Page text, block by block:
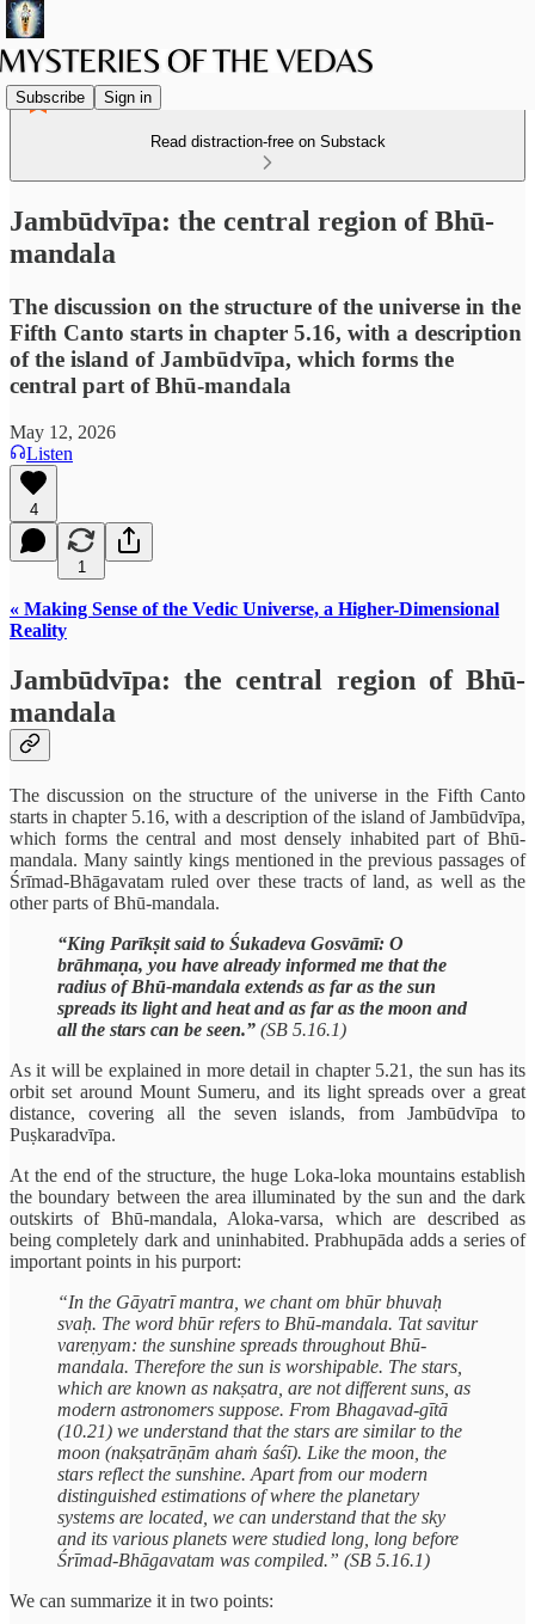
Subscribe Sign in
Read distraction-free on Substack
Jambūdvīpa: the central region of Bhū-
mandala
The discussion on the structure of the universe in the
Fifth Canto starts in chapter 5.16, with a description
of the island of Jambūdvīpa, which forms the
central part of Bhū-mandala
May 12, 2026
Listen
4
1
« Making Sense of the Vedic Universe, a Higher-Dimensional
Reality
Jambūdvīpa: the central region of Bhū-
mandala
The discussion on the structure of the universe in the Fifth Canto
starts in chapter 5.16, with a description of the island of Jambūdvīpa,
which forms the central and most densely inhabited part of Bhū-
mandala. Many saintly kings mentioned in the previous passages of
Śrīmad-Bhāgavatam ruled over these tracts of land, as well as the
other parts of Bhū-mandala.
“King Parīkṣit said to Śukadeva Gosvāmī: O
brāhmaṇa, you have already informed me that the
radius of Bhū-mandala extends as far as the sun
spreads its light and heat and as far as the moon and
all the stars can be seen.” (SB 5.16.1)
As it will be explained in more detail in chapter 5.21, the sun has its
orbit set around Mount Sumeru, and its light spreads over a great
distance, covering all the seven islands, from Jambūdvīpa to
Puṣkaradvīpa.
At the end of the structure, the huge Loka-loka mountains establish
the boundary between the area illuminated by the sun and the dark
outskirts of Bhū-mandala, Aloka-varsa, which are described as
being completely dark and uninhabited. Prabhupāda adds a series of
important points in his purport:
“In the Gāyatrī mantra, we chant om bhūr bhuvaḥ
svaḥ. The word bhūr refers to Bhū-mandala. Tat savitur
vareṇyam: the sunshine spreads throughout Bhū-
mandala. Therefore the sun is worshipable. The stars,
which are known as nakṣatra, are not different suns, as
modern astronomers suppose. From Bhagavad-gītā
(10.21) we understand that the stars are similar to the
moon (nakṣatrāṇām ahaṁ śaśī). Like the moon, the
stars reflect the sunshine. Apart from our modern
distinguished estimations of where the planetary
systems are located, we can understand that the sky
and its various planets were studied long, long before
Śrīmad-Bhāgavatam was compiled.” (SB 5.16.1)
We can summarize it in two points: